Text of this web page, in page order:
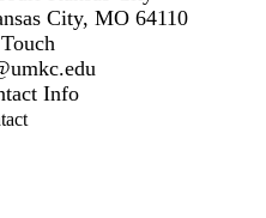
City, MO 64110
Info